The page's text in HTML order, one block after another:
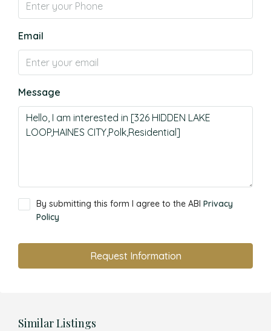
Email
Message
By submitting this form I agree to the ABI Privacy
Policy
Request Information
Similar Listings